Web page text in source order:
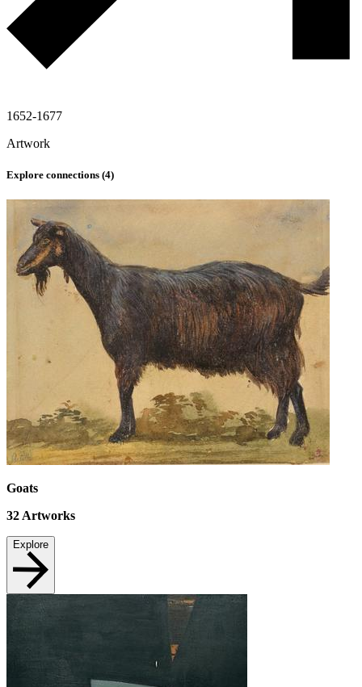
1652-1677
Artwork
Explore connections (4)
Goats
32Artworks
Explore